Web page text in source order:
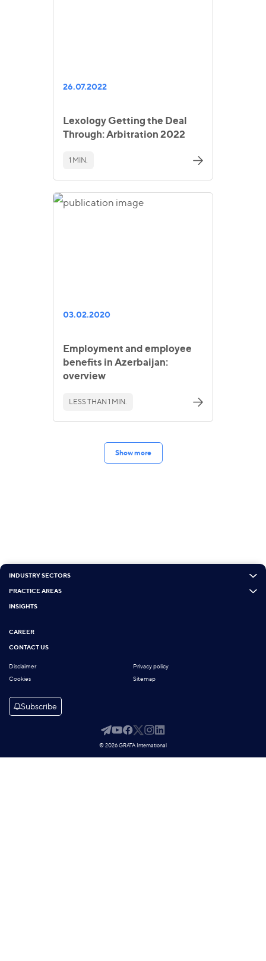
26.07.2022
Lexology Getting the Deal
Through: Arbitration 2022
1 MIN.
03.02.2020
Employment and employee
benefits in Azerbaijan:
overview
LESS THAN 1 MIN.
Show more
INDUSTRY SECTORS
PRACTICE AREAS
INSIGHTS
CAREER
CONTACT US
Disclaimer
Privacy policy
Cookies
Sitemap
Subscribe
© 2026 GRATA International